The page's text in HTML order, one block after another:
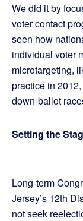
We did it by
voter contact
seen how
individual voter
microtargeting,
practice in
down-ballot
Setting the
Long-term
Jersey’s 12th
not seek